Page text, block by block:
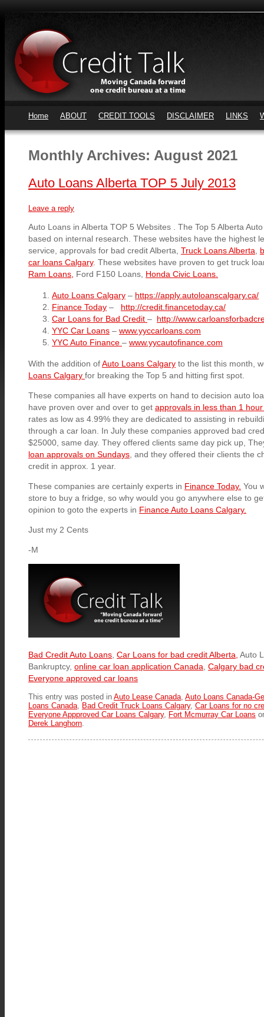
Home ABOUT CREDIT TOOLS DISCLAIMER LINKS
Monthly Archives: August 2021
Auto Loans Alberta TOP 5 July 2013
Leave a reply
Auto Loans in Alberta TOP 5 Websites . The Top 5 Alberta
based on internal research. These websites have the highest
service, approvals for bad credit Alberta, Truck Loans Alberta
car loans Calgary. These websites have proven to get truck
Ram Loans, Ford F150 Loans, Honda Civic Loans.
Auto Loans Calgary – https://apply.autoloanscalgary.ca/
Finance Today – http://credit.financetoday.ca/
Car Loans for Bad Credit – http://
YYC Car Loans – www.yyccarloans.com
YYC Auto Finance – www.yycautofinance.com
With the addition ofAuto Loans Calgary to the list this month,
Loans Calgary for breaking the Top 5 and hitting first spot.
These companies all have experts on hand to decision auto
have proven over and over to get approvals in less than 1
rates as low as 4.99% they are dedicated to assisting in
through a car loan. In July these companies approved bad
$25000, same day. They offered clients same day pick up,
loan approvals on Sundays , and they offered their clients the
credit in approx. 1 year.
These companies are certainly experts in Finance Today. You
store to buy a fridge, so why would you go anywhere else to
opinion to goto the experts in Finance Auto Loans Calgary.
Just my 2 Cents
-M
Bad Credit Auto Loans Car Loans for bad credit Alberta, Auto
Bankruptcy, online car loan application Canada Calgary bad
Everyone approved car loans
This entry was posted in Auto Lease Canada Auto Loans Canada-
Loans Canada
Bad Credit Truck Loans Calgary, Car Loans for no
Everyone Appproved Car Loans Calgary, Fort Mcmurray Car Loans
Derek Langhorn